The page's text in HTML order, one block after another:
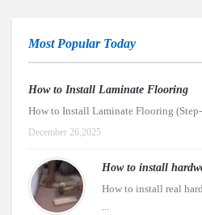
Most Popular Today
How to Install Laminate Flooring
How to Install Laminate Flooring
December 26,2025
How to install
How to install real
...